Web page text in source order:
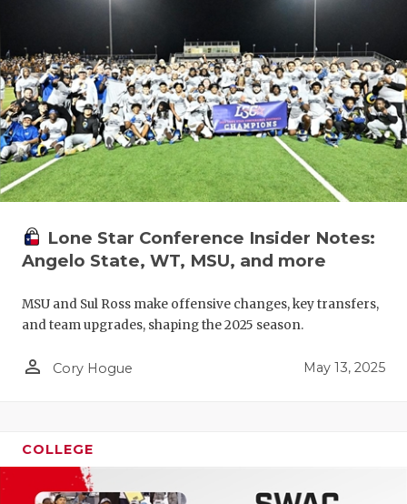
Lone Star Conference Insider Notes:
Angelo State, WT, MSU, and more
MSU and Sul Ross make offensive changes, key transfers,
and team upgrades, shaping the 2025 season.
person_outline Cory Hogue May 13, 2025
COLLEGE